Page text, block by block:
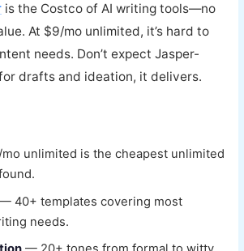
is the Costco of AI writing tools—no
At $9/mo unlimited, it’s hard to
needs. Don’t expect Jasper-
drafts and ideation, it delivers.
unlimited is the cheapest unlimited
— 40+ templates covering most
needs.